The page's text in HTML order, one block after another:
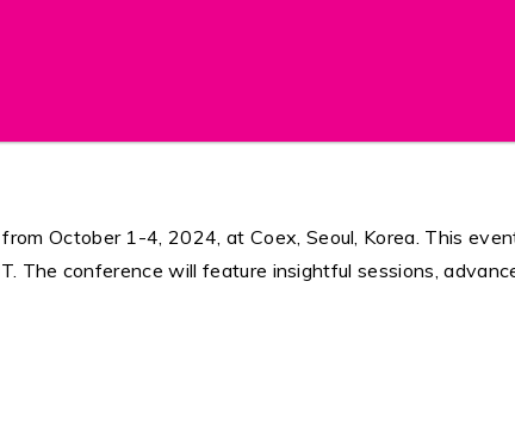
October 1-4, 2024, at Coex, Seoul, Korea. This
The conference will feature insightful sessions,